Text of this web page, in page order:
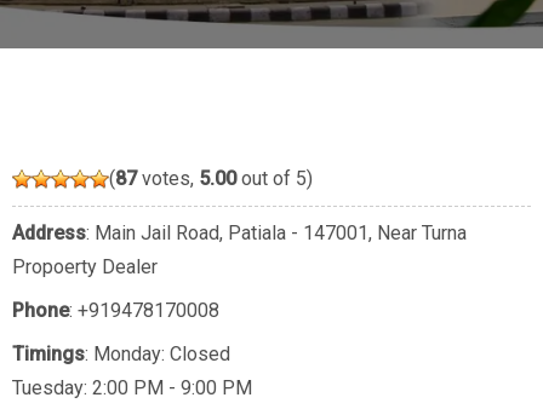
(87votes, 5.00out of 5)
Address: Main Jail Road, Patiala - 147001, Near Turna
Propoerty Dealer
Phone: +919478170008
Timings: Monday: Closed
Tuesday: 2:00 PM - 9:00 PM